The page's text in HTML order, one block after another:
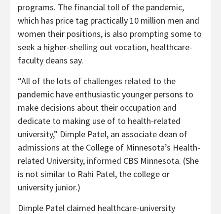
programs. The financial toll of the pandemic,
which has price tag practically 10 million men and
women their positions, is also prompting some to
seek a higher-shelling out vocation, healthcare-
faculty deans say.
“All of the lots of challenges related to the
pandemic have enthusiastic younger persons to
make decisions about their occupation and
dedicate to making use of to health-related
university,” Dimple Patel, an associate dean of
admissions at the College of Minnesota’s Health-
related University, informed CBS Minnesota. (She
is not similar to Rahi Patel, the college or
university junior.)
Dimple Patel claimed healthcare-university